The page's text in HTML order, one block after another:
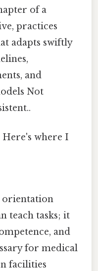
of a
practices
adapts swiftly
and
Not
Here's where I
orientation
teach tasks; it
and
for medical
facilities